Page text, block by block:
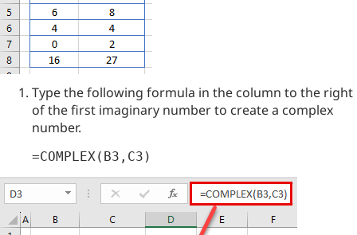
Type the following formula in the column to the right
of the first imaginary number to create a complex
number.
=COMPLEX(B3,C3)